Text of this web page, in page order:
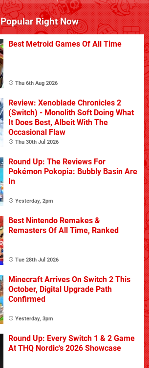
Popular Right Now
Best Metroid Games Of All Time
Thu 6th Aug 2026
Review: Xenoblade Chronicles 2
(Switch) - Monolith Soft Doing What
It Does Best, Albeit With The
Occasional Flaw
Thu 30th Jul 2026
Round Up: The Reviews For
Pokémon Pokopia: Bubbly Basin Are
In
Yesterday, 2pm
Best Nintendo Remakes &
Remasters Of All Time, Ranked
Tue 28th Jul 2026
Minecraft Arrives On Switch 2 This
October, Digital Upgrade Path
Confirmed
Yesterday, 3pm
Round Up: Every Switch 1 & 2 Game
At THQ Nordic's 2026 Showcase